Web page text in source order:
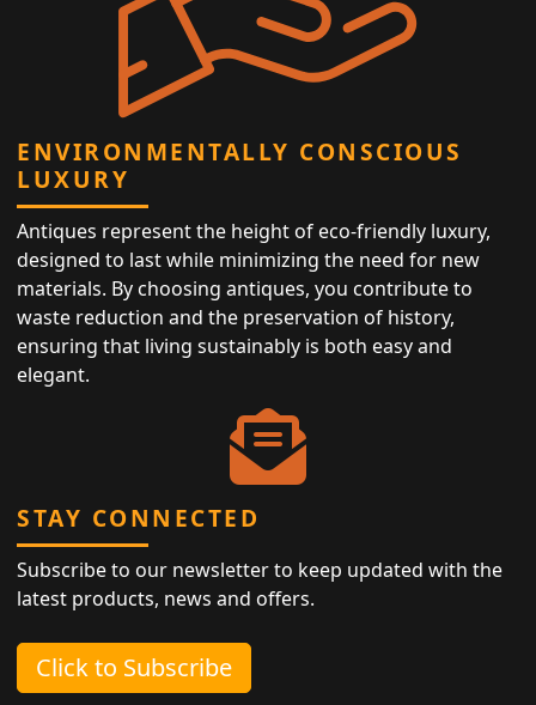
ENVIRONMENTALLY CONSCIOUS
LUXURY
Antiques represent the height of eco-friendly luxury,
designed to last while minimizing the need for new
materials. By choosing antiques, you contribute to
waste reduction and the preservation of history,
ensuring that living sustainably is both easy and
elegant.
STAY CONNECTED
Subscribe to our newsletter to keep updated with the
latest products, news and offers.
Click to Subscribe